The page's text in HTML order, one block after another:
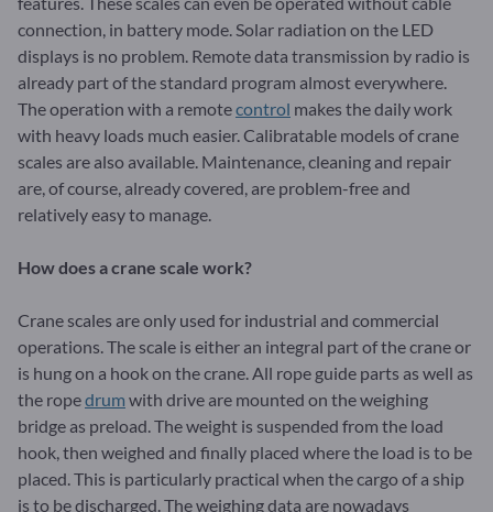
connection, in battery mode. Solar radiation on the LED
displays is no problem. Remote data transmission by radio is
already part of the standard program almost everywhere.
The operation with a remotecontrol makes the daily work
with heavy loads much easier. Calibratable models of crane
scales are also available. Maintenance, cleaning and repair
are, of course, already covered, are problem-free and
relatively easy to manage.
How does a crane scale work?
Crane scales are only used for industrial and commercial
operations. The scale is either an integral part of the crane or
is hung on a hook on the crane. All rope guide parts as well as
the ropedrum with drive are mounted on the weighing
bridge as preload. The weight is suspended from the load
hook, then weighed and finally placed where the load is to be
placed. This is particularly practical when the cargo of a ship
is to be discharged. The weighing data are nowadays